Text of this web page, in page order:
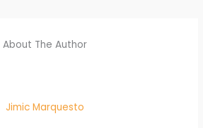
About The Author
Jimic Marquesto